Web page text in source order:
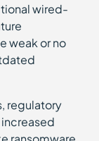
wired-
weak or no
regulatory